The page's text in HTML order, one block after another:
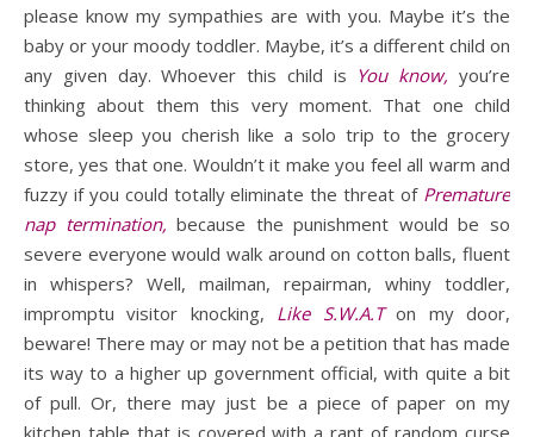
please know my sympathies are with you. Maybe it’s the
baby or your moody toddler. Maybe, it’s a different child on
any given day. Whoever this child is You know, you’re
thinking about them this very moment. That one child
whose sleep you cherish like a solo trip to the grocery
store, yes that one. Wouldn’t it make you feel all warm and
fuzzy if you could totally eliminate the threat of Premature
nap termination, because the punishment would be so
severe everyone would walk around on cotton balls, fluent
in whispers? Well, mailman, repairman, whiny toddler,
impromptu visitor knocking, Like S.W.A.Ton my door,
beware! There may or may not be a petition that has made
its way to a higher up government official, with quite a bit
of pull. Or, there may just be a piece of paper on my